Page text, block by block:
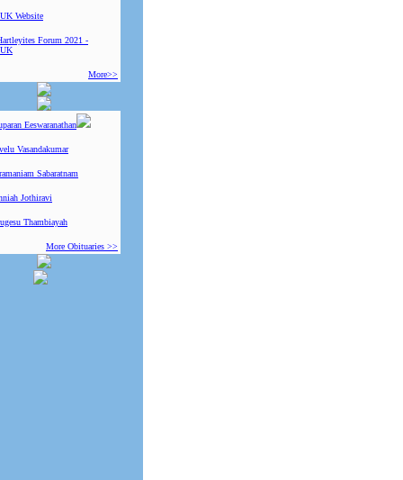
Website
Forum 2021 -
More>>
Eeswaranathan
Vasandakumar
Sabaratnam
Jothiravi
Thambiayah
More Obituaries >>